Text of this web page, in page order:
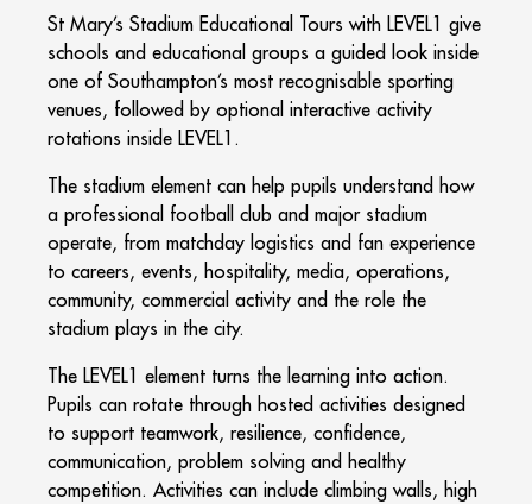
St Mary’s Stadium Educational Tours with LEVEL1 give
schools and educational groups a guided look inside
one of Southampton’s most recognisable sporting
venues, followed by optional interactive activity
rotations inside LEVEL1.
The stadium element can help pupils understand how
a professional football club and major stadium
operate, from matchday logistics and fan experience
to careers, events, hospitality, media, operations,
community, commercial activity and the role the
stadium plays in the city.
The LEVEL1 element turns the learning into action.
Pupils can rotate through hosted activities designed
to support teamwork, resilience, confidence,
communication, problem solving and healthy
competition. Activities can include climbing walls, high